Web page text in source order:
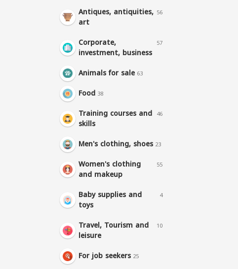
Antiques, antiquities,
art
56
Corporate,
investment, business
57
Animals for sale 63
Food 38
Training courses and
skills
46
Men's clothing, shoes 23
Women's clothing
and makeup
55
Baby supplies and
toys
4
Travel, Tourism and
leisure
10
For job seekers 25